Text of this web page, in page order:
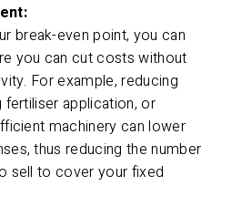
break-even point, you can
you can cut costs without
For example, reducing
application, or
machinery can lower
thus reducing the number
sell to cover your fixed